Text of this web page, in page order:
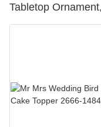
Tabletop
Plaque261-14820